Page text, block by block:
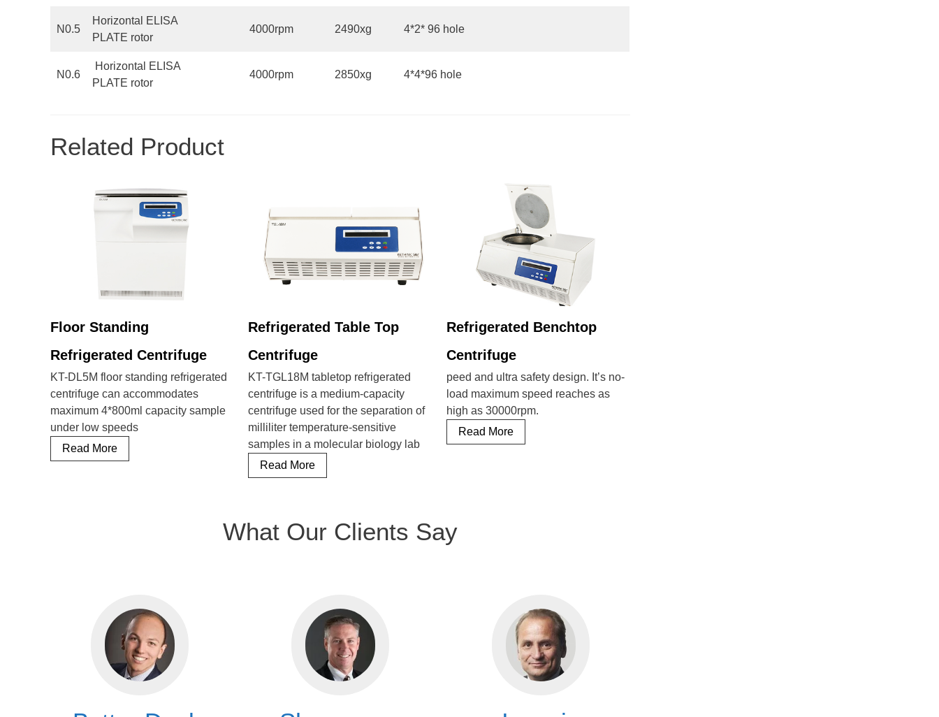
N0.5
Horizontal ELISA
PLATE rotor
4000rpm 2490xg 4*2* 96 hole
N0.6
Horizontal ELISA
PLATE rotor
4000rpm 2850xg 4*4*96 hole
Related Product
Floor Standing
Refrigerated Centrifuge
KT-DL5M floor standing refrigerated
centrifuge can accommodates
maximum 4*800ml capacity sample
under low speeds
Read MoreFloor
Standing
Refrigerated Table Top
Centrifuge
KT-TGL18M tabletop refrigerated
centrifuge is a medium-capacity
centrifuge used for the separation of
milliliter temperature-sensitive
samples in a molecular biology lab
Read MoreRefrigerated
Table
Refrigerated Benchtop
Centrifuge
peed and ultra safety design. It’s no-
load maximum speed reaches as
high as 30000rpm.
Read MoreRefrigerated
Benchtop
What Our Clients Say